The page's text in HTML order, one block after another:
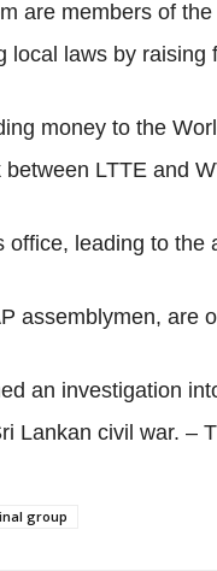
are members of
laws by raising
money to the
LTTE and
office, leading to
assemblymen, are
an investigation
Lankan civil war. –
group